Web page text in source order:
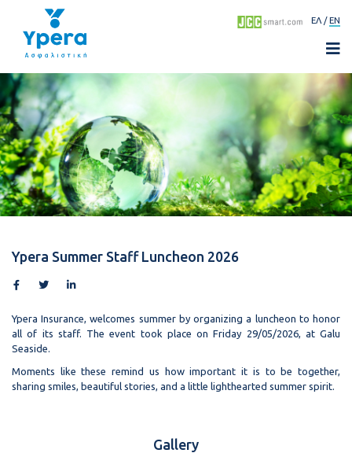
ΕΛ EN
Ypera Summer Staff Luncheon 2026
Ypera Insurance, welcomes summer by organizing a luncheon to honor
all of its staff. The event took place on Friday 29/05/2026, at Galu
Seaside.
Moments like these remind us how important it is to be together,
sharing smiles, beautiful stories, and a little lighthearted summer spirit.
Gallery